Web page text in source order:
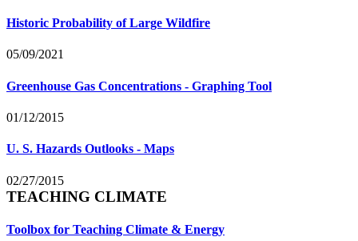
Historic Probability of Large Wildfire
05/09/2021
Greenhouse Gas Concentrations - Graphing Tool
01/12/2015
U. S. Hazards Outlooks - Maps
02/27/2015
TEACHING CLIMATE
Toolbox for Teaching Climate & Energy